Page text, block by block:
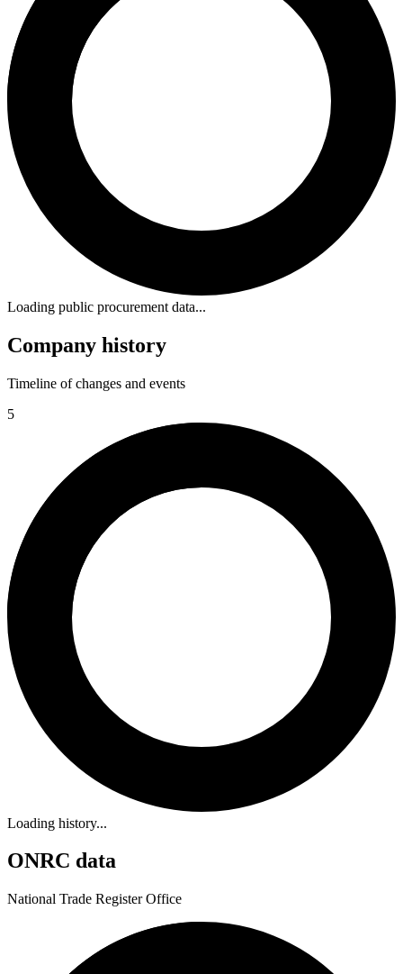
Loading public procurement data...
Company history
Timeline of changes and events
5
Loading history...
ONRC data
National Trade Register Office